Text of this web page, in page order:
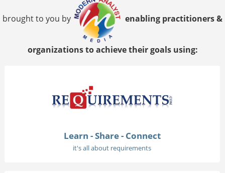
brought to you by enabling practitioners &
organizations to achieve their goals using:
Learn - Share - Connect
it's all about requirements